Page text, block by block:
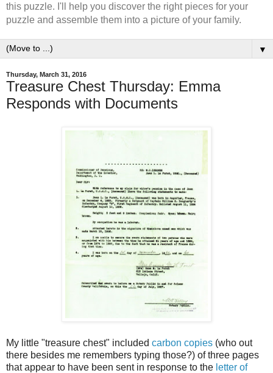
this puzzle. I'll help you discover the right pieces for your
puzzle and assemble them into a picture of your family.
▼
Thursday, March 31, 2016
Treasure Chest Thursday: Emma
Responds with Documents
My little "treasure chest" included carbon copies (who out
there besides me remembers typing those?) of three pages
that appear to have been sent in response to the letter of